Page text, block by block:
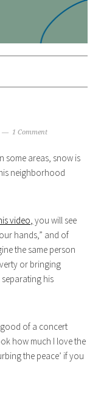
1 Comment
some areas, snow is
neighborhood
video, you will see
hands,” and of
the same person
or bringing
his
good of a concert
how much I love the
the peace’ if you